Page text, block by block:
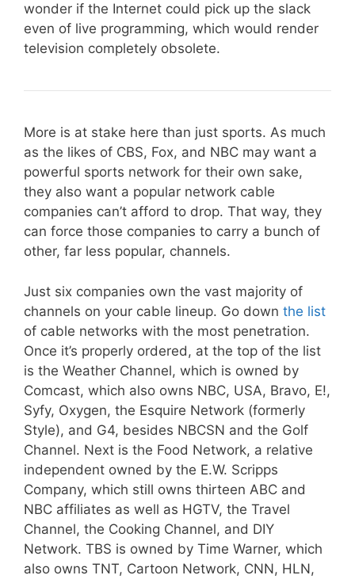
wonder if the Internet could pick up the slack
even of live programming, which would render
television completely obsolete.
More is at stake here than just sports. As much
as the likes of CBS, Fox, and NBC may want a
powerful sports network for their own sake,
they also want a popular network cable
companies can’t afford to drop. That way, they
can force those companies to carry a bunch of
other, far less popular, channels.
Just six companies own the vast majority of
channels on your cable lineup. Go down the list
of cable networks with the most penetration.
Once it’s properly ordered, at the top of the list
is the Weather Channel, which is owned by
Comcast, which also owns NBC, USA, Bravo, E!,
Syfy, Oxygen, the Esquire Network (formerly
Style), and G4, besides NBCSN and the Golf
Channel. Next is the Food Network, a relative
independent owned by the E.W. Scripps
Company, which still owns thirteen ABC and
NBC affiliates as well as HGTV, the Travel
Channel, the Cooking Channel, and DIY
Network. TBS is owned by Time Warner, which
also owns TNT, Cartoon Network, CNN, HLN,